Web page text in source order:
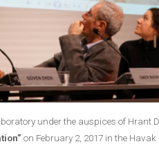
under the auspices of Hrant
on February 2, 2017 in the